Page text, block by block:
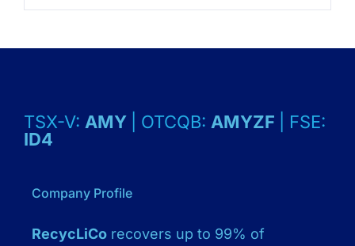
TSX-V: AMY | OTCQB: AMYZF
| FSE:
ID4
Company Profile
RecycLiCorecovers up to 99% of